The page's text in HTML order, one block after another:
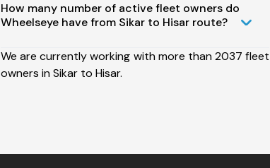
How many number of active fleet owners do
Wheelseye have from Sikar to Hisar route?
We are currently working with more than 2037 fleet
owners in Sikar to Hisar.